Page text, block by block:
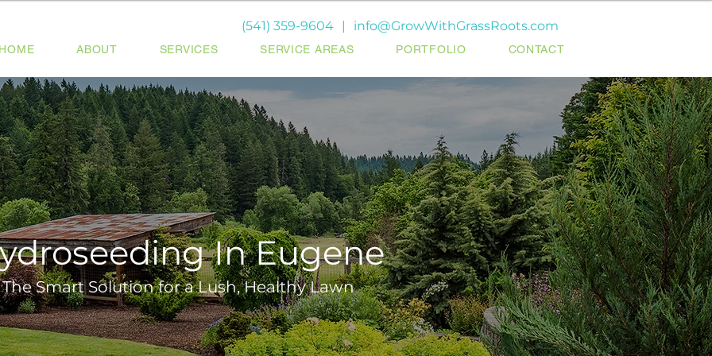
(541) 359-9604 | info@GrowWithGrassRoots.com
ABOUT SERVICES SERVICE AREAS PORTFOLIO CONTACT
In Eugene
The Smart Solution for a Lush, Healthy Lawn